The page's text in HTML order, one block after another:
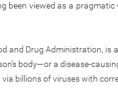
been viewed as a
and Drug Administration,
body—or a disease-
billions of viruses with